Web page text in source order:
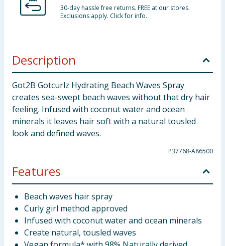
30-day hassle free returns. FREE at our stores.
Exclusions apply. Click for info.
Description
Got2B Gotcurlz Hydrating Beach Waves Spray
creates sea-swept beach waves without that dry hair
feeling. Infused with coconut water and ocean
minerals it leaves hair soft with a natural tousled
look and defined waves.
P37768-A86500
Features
Beach waves hair spray
Curly girl method approved
Infused with coconut water and ocean minerals
Create natural, tousled waves